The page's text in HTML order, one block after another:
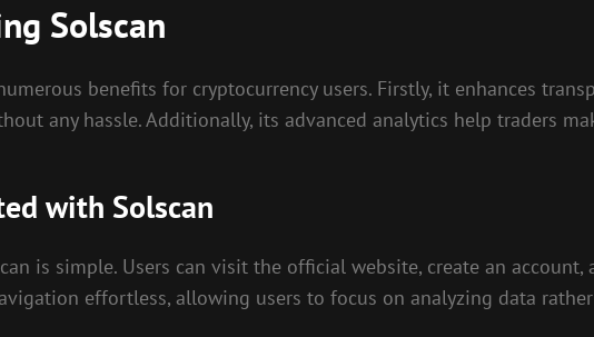
Solscan
benefits for cryptocurrency users. Firstly, it enhances
any hassle. Additionally, its advanced analytics help traders
with Solscan
is simple. Users can visit the official website, create an
effortless, allowing users to focus on analyzing data